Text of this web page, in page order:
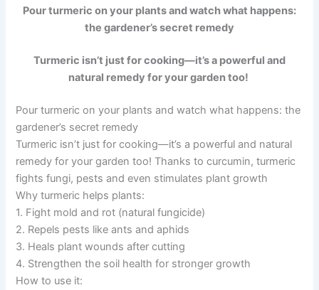
Pour turmeric on your plants and watch what happens:
the gardener’s secret remedy
Turmeric isn’t just for cooking—it’s a powerful and
natural remedy for your garden too!
Pour turmeric on your plants and watch what happens: the
gardener’s secret remedy
Turmeric isn’t just for cooking—it’s a powerful and natural
remedy for your garden too! Thanks to curcumin, turmeric
fights fungi, pests and even stimulates plant growth
Why turmeric helps plants:
1. Fight mold and rot (natural fungicide)
2. Repels pests like ants and aphids
3. Heals plant wounds after cutting
4. Strengthen the soil health for stronger growth
How to use it: